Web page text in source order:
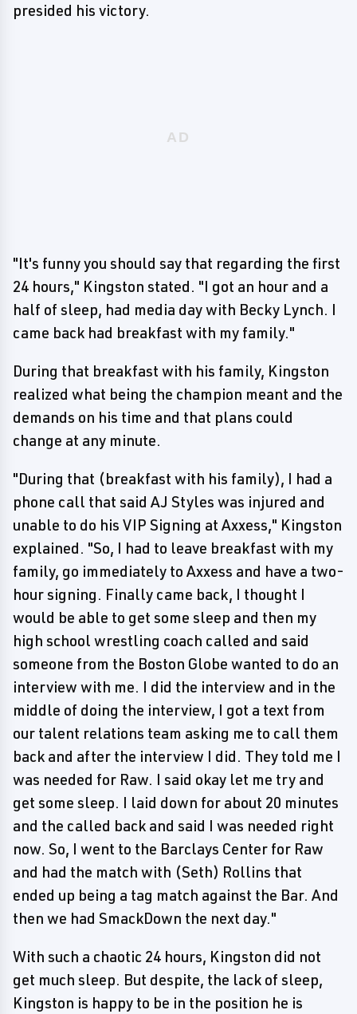
presided his victory.
"It's funny you should say that regarding the first
24 hours," Kingston stated. "I got an hour and a
half of sleep, had media day with Becky Lynch. I
came back had breakfast with my family."
During that breakfast with his family, Kingston
realized what being the champion meant and the
demands on his time and that plans could
change at any minute.
"During that (breakfast with his family), I had a
phone call that said AJ Styles was injured and
unable to do his VIP Signing at Axxess," Kingston
explained. "So, I had to leave breakfast with my
family, go immediately to Axxess and have a two-
hour signing. Finally came back, I thought I
would be able to get some sleep and then my
high school wrestling coach called and said
someone from the Boston Globe wanted to do an
interview with me. I did the interview and in the
middle of doing the interview, I got a text from
our talent relations team asking me to call them
back and after the interview I did. They told me I
was needed for Raw. I said okay let me try and
get some sleep. I laid down for about 20 minutes
and the called back and said I was needed right
now. So, I went to the Barclays Center for Raw
and had the match with (Seth) Rollins that
ended up being a tag match against the Bar. And
then we had SmackDown the next day."
With such a chaotic 24 hours, Kingston did not
get much sleep. But despite, the lack of sleep,
Kingston is happy to be in the position he is